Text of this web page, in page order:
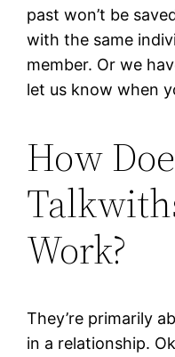
past won’t be
with the same
member. Or we
let us know when
How
Work?
They’re primarily
in a relationship.